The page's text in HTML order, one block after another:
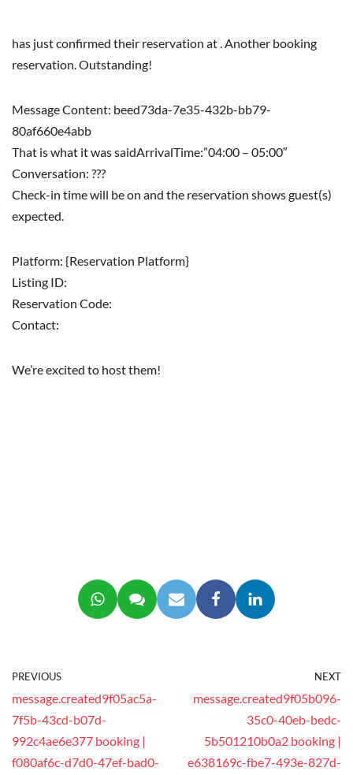
has just confirmed their reservation at . Another booking
reservation. Outstanding!
Message Content: beed73da-7e35-432b-bb79-
80af660e4abb
That is what it was saidArrivalTime:”04:00 – 05:00″
Conversation: ???
Check-in time will be on and the reservation shows guest(s)
expected.
Platform: {Reservation Platform}
Listing ID:
Reservation Code:
Contact:
We’re excited to host them!
PREVIOUS
message.created9f05ac5a-
7f5b-43cd-b07d-
992c4ae6e377 booking |
f080af6c-d7d0-47ef-bad0-
NEXT
message.created9f05b096-
35c0-40eb-bedc-
5b501210b0a2 booking |
e638169c-fbe7-493e-827d-